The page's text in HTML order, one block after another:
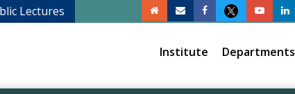
Lectures
Institute Departments